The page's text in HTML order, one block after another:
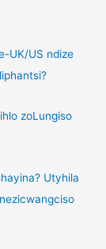
UK/US ndize
zoLungiso
Utyhila